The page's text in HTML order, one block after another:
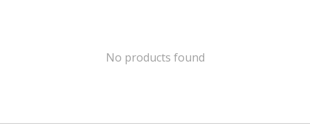
No products found